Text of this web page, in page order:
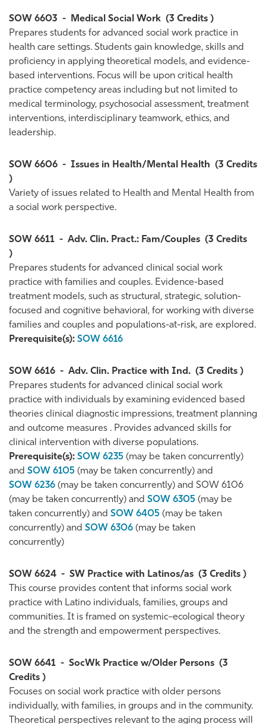
SOW 6603 - Medical Social Work (3 Credits )
Prepares students for advanced social work practice in
health care settings. Students gain knowledge, skills and
proficiency in applying theoretical models, and evidence-
based interventions. Focus will be upon critical health
practice competency areas including but not limited to
medical terminology, psychosocial assessment, treatment
interventions, interdisciplinary teamwork, ethics, and
leadership.
SOW 6606 - Issues in Health/Mental Health (3 Credits
)
Variety of issues related to Health and Mental Health from
a social work perspective.
SOW 6611 - Adv. Clin. Pract.: Fam/Couples (3 Credits
)
Prepares students for advanced clinical social work
practice with families and couples. Evidence-based
treatment models, such as structural, strategic, solution-
focused and cognitive behavioral, for working with diverse
families and couples and populations-at-risk, are explored.
Prerequisite(s): SOW 6616
SOW 6616 - Adv. Clin. Practice with Ind. (3 Credits )
Prepares students for advanced clinical social work
practice with individuals by examining evidenced based
theories clinical diagnostic impressions, treatment planning
and outcome measures . Provides advanced skills for
clinical intervention with diverse populations.
Prerequisite(s): SOW 6235 (may be taken concurrently)
and SOW 6105 (may be taken concurrently) and
SOW 6236 (may be taken concurrently) and SOW 6106
(may be taken concurrently) and SOW 6305 (may be
taken concurrently) and SOW 6405 (may be taken
concurrently) and SOW 6306 (may be taken
concurrently)
SOW 6624 - SW Practice with Latinos/as (3 Credits )
This course provides content that informs social work
practice with Latino individuals, families, groups and
communities. It is framed on systemic–ecological theory
and the strength and empowerment perspectives.
SOW 6641 - SocWk Practice w/Older Persons (3
Credits )
Focuses on social work practice with older persons
individually, with families, in groups and in the community.
Theoretical perspectives relevant to the aging process will